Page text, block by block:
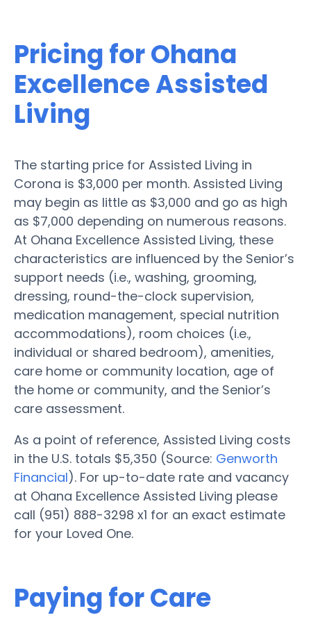
Pricing for Ohana
Excellence Assisted
Living
The starting price for Assisted Living in
Corona is $3,000 per month. Assisted Living
may begin as little as $3,000 and go as high
as $7,000 depending on numerous reasons.
At Ohana Excellence Assisted Living, these
characteristics are influenced by the Senior’s
support needs (i.e., washing, grooming,
dressing, round-the-clock supervision,
medication management, special nutrition
accommodations), room choices (i.e.,
individual or shared bedroom), amenities,
care home or community location, age of
the home or community, and the Senior’s
care assessment.
As a point of reference, Assisted Living costs
in the U.S. totals $5,350 (Source: Genworth
Financial). For up-to-date rate and vacancy
at Ohana Excellence Assisted Living please
call (951) 888-3298 x1 for an exact estimate
for your Loved One.
Paying for Care